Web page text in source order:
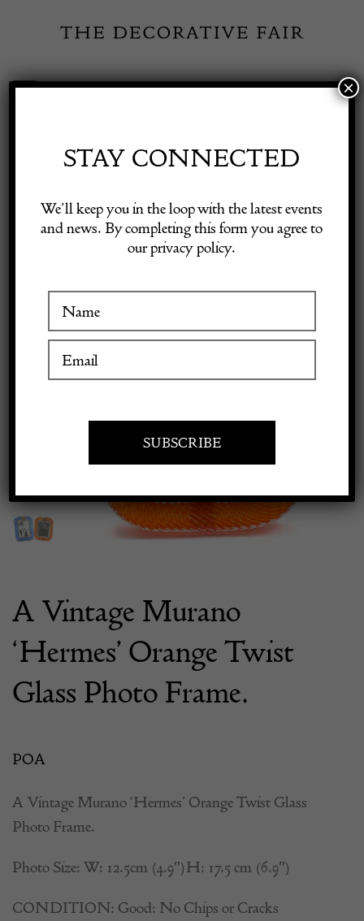
content
Toggle
Visitor Information
Exhibitor Login
Orange Twist Glass Photo Frame.
A Vintage Murano
‘Hermes’ Orange Twist
Glass Photo Frame.
POA
A Vintage Murano ‘Hermes’ Orange Twist Glass
Photo Frame.
Photo Size: W: 12.5cm (4.9″)H: 17.5 cm (6.9″)
CONDITION: Good: No Chips or Cracks
STAY CONNECTED
We’ll keep you in the loop with the latest events
and news. By completing this form you agree to
our privacy policy.
×